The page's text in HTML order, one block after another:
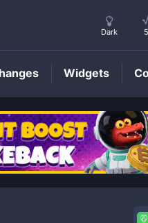
Price
Dark
Widgets